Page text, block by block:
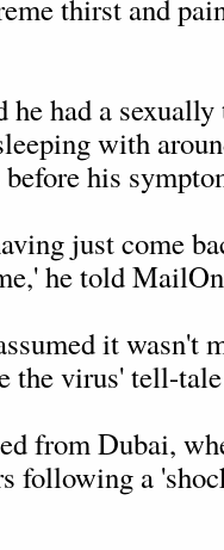
thirst and
he had a
with
his
just come
he told
it wasn't
the virus' tell-
from Dubai,
following a